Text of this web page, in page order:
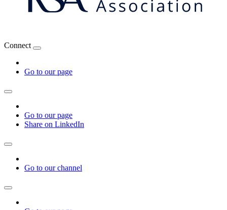
Connect
Go to our page
Go to our page
Share on LinkedIn
Go to our channel